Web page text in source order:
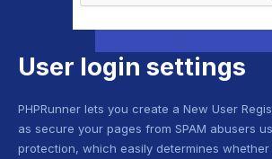
User login settings
PHPRunner lets you create a New User
as secure your pages from SPAM abusers
protection, which easily determines